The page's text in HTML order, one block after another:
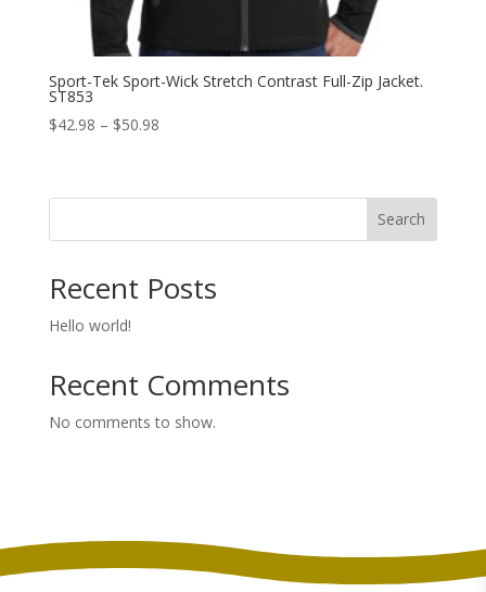
Sport-Tek Sport-Wick Stretch Contrast Full-Zip Jacket.
ST853
$42.98 – $50.98Price
through
Search
Recent Posts
Hello world!
Recent Comments
No comments to show.